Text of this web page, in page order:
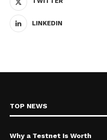
LINKEDIN
TOP NEWS
Why a Testnet Is Worth